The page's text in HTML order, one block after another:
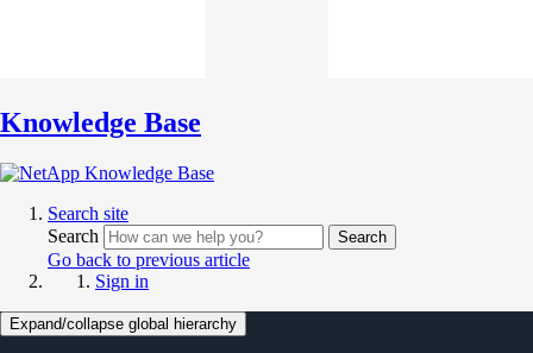
Knowledge Base
Search site
Search
Search
Go back to previous article
Sign in
Expand/collapse global hierarchy